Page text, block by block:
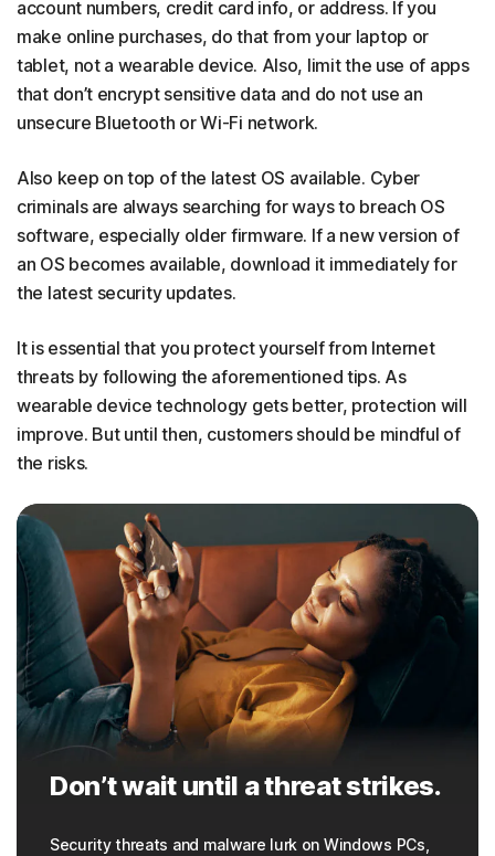
account numbers, credit card info, or address. If you
make online purchases, do that from your laptop or
tablet, not a wearable device. Also, limit the use of apps
that don’t encrypt sensitive data and do not use an
unsecure Bluetooth or Wi-Fi network.
Also keep on top of the latest OS available. Cyber
criminals are always searching for ways to breach OS
software, especially older firmware. If a new version of
an OS becomes available, download it immediately for
the latest security updates.
It is essential that you protect yourself from Internet
threats by following the aforementioned tips. As
wearable device technology gets better, protection will
improve. But until then, customers should be mindful of
the risks.
Don’t wait until a threat strikes.
Security threats and malware lurk on Windows PCs,